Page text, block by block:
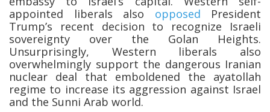
appointed liberals also opposed President
Trump’s recent decision to recognize Israeli
sovereignty over the Golan Heights.
Unsurprisingly, Western liberals also
overwhelmingly support the dangerous Iranian
nuclear deal that emboldened the ayatollah
regime to increase its aggression against Israel
and the Sunni Arab world.